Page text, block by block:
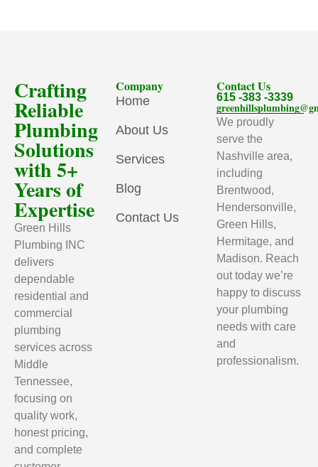
Crafting
Reliable
Plumbing
Solutions
with 5+
Years of
Expertise
Green Hills
Plumbing INC
delivers
dependable
residential and
commercial
plumbing
services across
Middle
Tennessee,
focusing on
quality work,
honest pricing,
and complete
Company
Home
About Us
Services
Blog
Contact Us
Contact Us
615 -383 -3339
We proudly
serve the
Nashville area,
including
Brentwood,
Hendersonville,
Green Hills,
Hermitage, and
Madison. Reach
out today we’re
happy to discuss
your plumbing
needs with care
and
professionalism.